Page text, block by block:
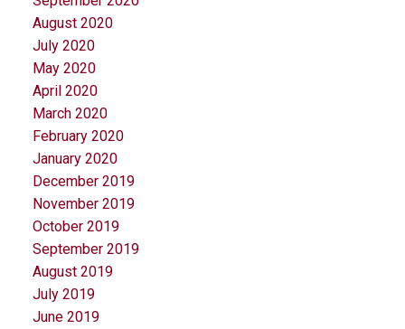
August 2020
July 2020
May 2020
April 2020
March 2020
February 2020
January 2020
December 2019
November 2019
October 2019
September 2019
August 2019
July 2019
June 2019